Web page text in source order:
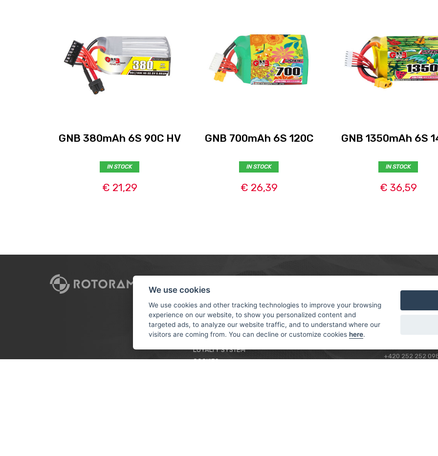
GNB 380mAh 6S 90C HV
IN STOCK
€ 21,29
GNB 700mAh 6S 120C
IN STOCK
€ 26,39
GNB 1350mAh 6S
IN STOCK
€ 36,59
PAYMENT AND DELIVERY
TERMS & CONDITIONS
PRIVACY POLICY
TUTORIAL FOR BEGINNERS
LOYALTY SYSTEM
COOKIES
ABOUT US
RACING TEAM
+420 252 252
We use cookies
We use cookies and other tracking technologies to improve your browsing
experience on our website, to show you personalized content and
targeted ads, to analyze our website traffic, and to understand where our
visitors are coming from. You can decline or customize cookies here.